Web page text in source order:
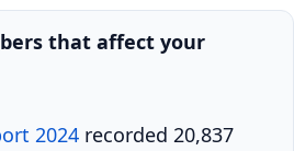
that affect your
2024 recorded 20,837